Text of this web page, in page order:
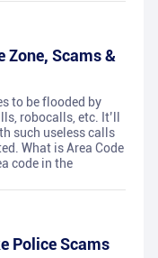
Zone, Scams &
to be flooded by
robocalls, etc. It’ll
such useless calls
What is Area Code
code in the
Police Scams